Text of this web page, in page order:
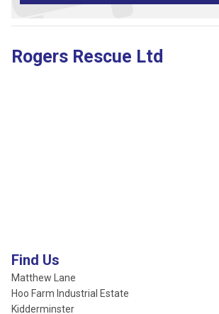
Rogers Rescue Ltd
Find Us
Matthew Lane
Hoo Farm Industrial Estate
Kidderminster